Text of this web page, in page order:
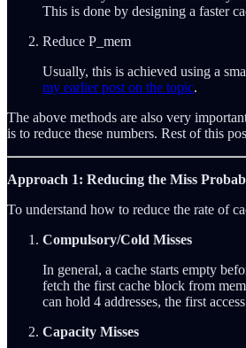
This is done by designing a faster
Reduce P_mem
Usually, this is achieved using a
my earlier post on the topic.
The above methods are also very
is to reduce these numbers. Rest of this
Approach 1: Reducing the Miss
To understand how to reduce the rate of
Compulsory/Cold Misses
In general, a cache starts empty
fetch the first cache block from
can hold 4 addresses, the first
Capacity Misses